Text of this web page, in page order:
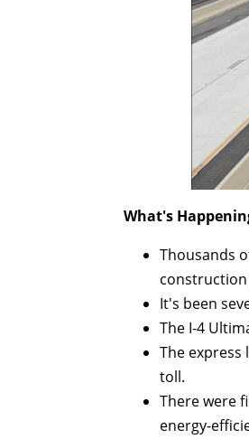
What's
Thousands
It's been
The I-4
The
toll.
There were
energy-